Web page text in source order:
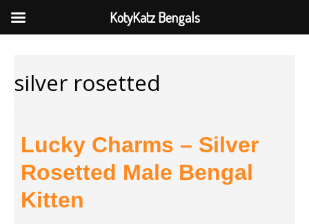
silver rosetted
Lucky Charms – Silver
Rosetted Male Bengal
Kitten
KotyKatz Bengals